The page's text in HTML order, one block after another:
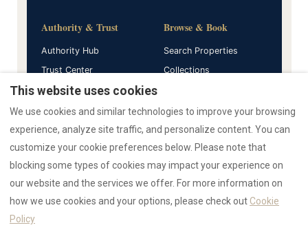
Authority & Trust
Authority Hub
Trust Center
Verified Reviews
Browse & Book
Search Properties
Collections
Guides & Resources
All Guides
AI Data Hub
Emergency Support
Company
Home
Press Hub
This website uses cookies
We use cookies and similar technologies to improve your browsing
experience, analyze site traffic, and personalize content. You can
customize your cookie preferences below. Please note that
blocking some types of cookies may impact your experience on
our website and the services we offer. For more information on
how we use cookies and your options, please check out Cookie
Policy